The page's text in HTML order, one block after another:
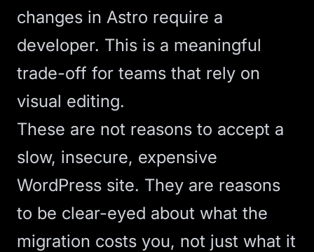
changes in Astro require a
developer. This is a meaningful
trade-off for teams that rely on
visual editing.
These are not reasons to accept a
slow, insecure, expensive
WordPress site. They are reasons
to be clear-eyed about what the
migration costs you, not just what it